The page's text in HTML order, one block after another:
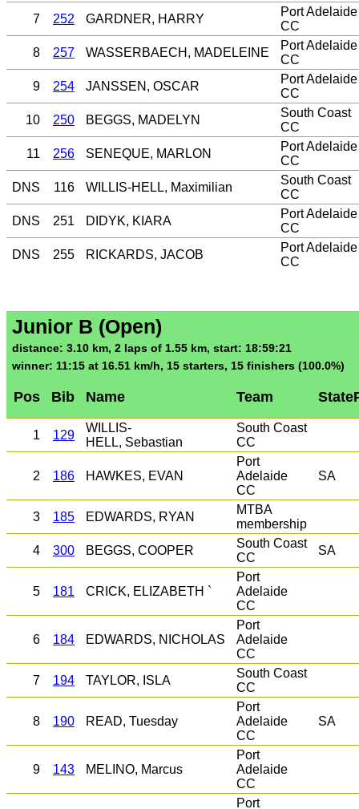
7
252 GARDNER, HARRY
Port Adelaide
CC
8
257 WASSERBAECH, MADELEINE
Port Adelaide
CC
9
254 JANSSEN, OSCAR
Port Adelaide
CC
10
250 BEGGS, MADELYN
South Coast
CC
11
256 SENEQUE, MARLON
Port Adelaide
CC
DNS
116 WILLIS-HELL, Maximilian
South Coast
CC
DNS
251 DIDYK, KIARA
Port Adelaide
CC
DNS
255 RICKARDS, JACOB
Port Adelaide
CC
Junior B (Open)
distance: 3.10 km, 2 laps of 1.55 km, start: 18:59:21
winner: 11:15 at 16.51 km/h, 15 starters, 15 finishers (100.0%)
Pos Bib Name Team
1 129
WILLIS-
HELL, Sebastian
South Coast
CC
2 186 HAWKES, EVAN
Port
Adelaide
CC
SA
3 185 EDWARDS, RYAN
MTBA
membership
4
300 BEGGS, COOPER
South Coast
CC
SA
5 181 CRICK, ELIZABETH `
Port
Adelaide
CC
6 184 EDWARDS, NICHOLAS
Port
Adelaide
CC
7
194 TAYLOR, ISLA
South Coast
CC
8 190 READ, Tuesday
Port
Adelaide
CC
SA
9 143 MELINO, Marcus
Port
Adelaide
CC
Port